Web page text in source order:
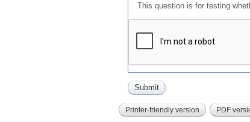
This question is for testing
Printer-friendly version PDF